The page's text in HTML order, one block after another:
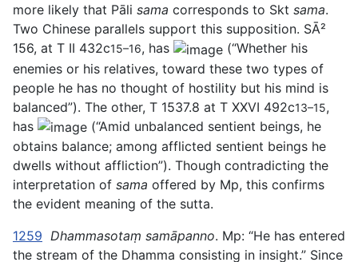
more likely that Pāli sama corresponds to Skt sama.
Two Chinese parallels support this supposition. SĀ²
156, at T II 432c15–16, has
(“Whether his
enemies or his relatives, toward these two types of
people he has no thought of hostility but his mind is
balanced”). The other, T 1537.8 at T XXVI 492c13–15,
has
(“Amid unbalanced sentient beings, he
obtains balance; among afflicted sentient beings he
dwells without affliction”). Though contradicting the
interpretation of sama offered by Mp, this confirms
the evident meaning of the sutta.
1259 Dhammasotaṃ samāpanno. Mp: “He has entered
the stream of the Dhamma consisting in insight.” Since